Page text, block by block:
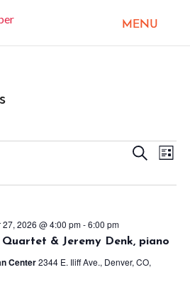
Events
and
Search
List
Quartet & Jeremy Denk, piano
2026 @ 4:00 pm-6:00 pm
Center2344 E. Iliff Ave., Denver, CO,